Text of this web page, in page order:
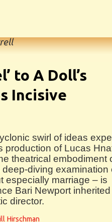
to A Doll’s
Incisive
swirl of ideas
production of Lucas
theatrical embodiment
deep-diving examination
especially marriage – is
Bari Newport
director.
Hirschman